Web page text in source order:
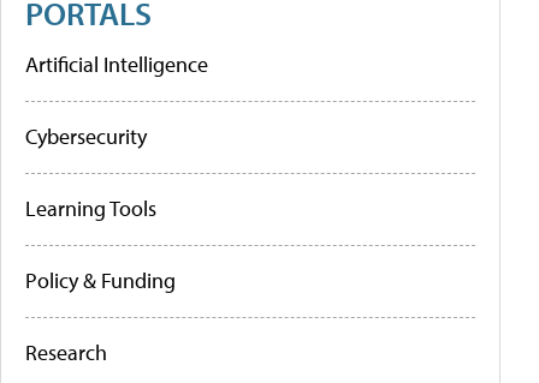
PORTALS
Artificial Intelligence
Cybersecurity
Learning Tools
Policy & Funding
Research